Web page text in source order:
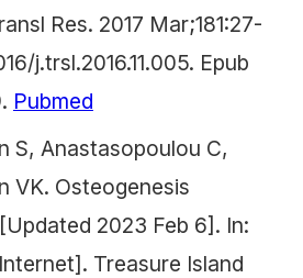
Res. 2017 Mar;181:27-
j.trsl.2016.11.005. Epub
Pubmed
S, Anastasopoulou C,
VK. Osteogenesis
2023 Feb 6]. In:
Treasure Island